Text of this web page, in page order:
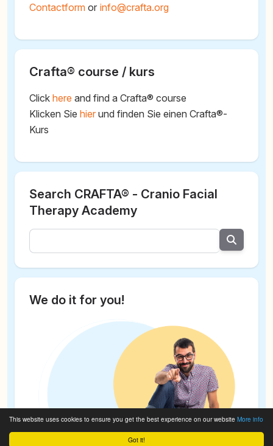
Got it!
This website uses cookies to ensure you get the best experience on our website More info
Contactform or @
Crafta® course / kurs
Click here and find a Crafta® course
Klicken Sie hier und finden Sie einen Crafta®-
Kurs
Search CRAFTA® - Cranio Facial
Therapy Academy
We do it for you!